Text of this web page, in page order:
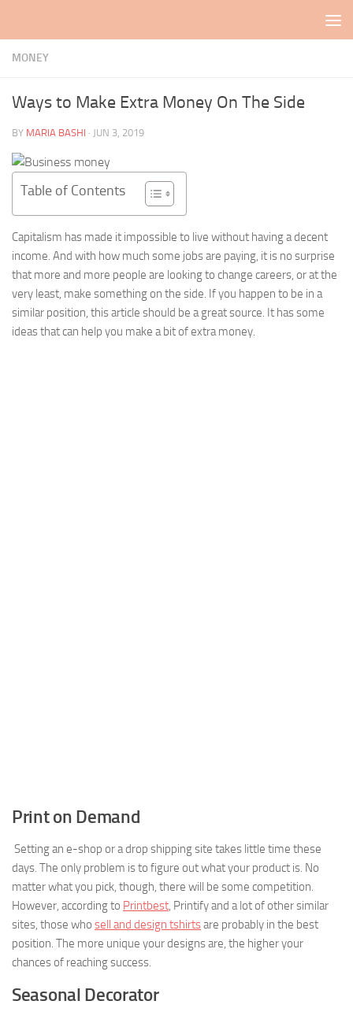
MONEY
Ways to Make Extra Money On The Side
BY MARIA BASHI · JUN 3, 2019
Table of Contents
Capitalism has made it impossible to live without having a decent
income. And with how much some jobs are paying, it is no surprise
that more and more people are looking to change careers, or at the
very least, make something on the side. If you happen to be in a
similar position, this article should be a great source. It has some
ideas that can help you make a bit of extra money.
Print on Demand
Setting an e-shop or a drop shipping site takes little time these
days. The only problem is to figure out what your product is. No
matter what you pick, though, there will be some competition.
However, according to Printbest, Printify and a lot of other similar
sites, those who sell and design tshirtsare probably in the best
position. The more unique your designs are, the higher your
chances of reaching success.
Seasonal Decorator